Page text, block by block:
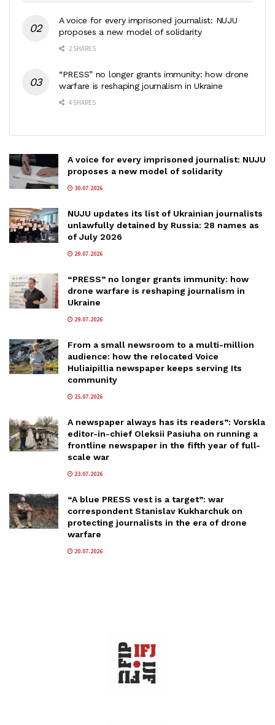
A voice for every imprisoned journalist: NUJU
proposes a new model of solidarity
2 SHARES
“PRESS” no longer grants immunity: how drone
warfare is reshaping journalism in Ukraine
4 SHARES
A voice for every imprisoned journalist: NUJU
proposes a new model of solidarity
30.07.2026
NUJU updates its list of Ukrainian journalists
unlawfully detained by Russia: 28 names as
of July 2026
29.07.2026
“PRESS” no longer grants immunity: how
drone warfare is reshaping journalism in
Ukraine
29.07.2026
From a small newsroom to a multi-million
audience: how the relocated Voice
Huliaipillia newspaper keeps serving Its
community
25.07.2026
A newspaper always has its readers”: Vorskla
editor-in-chief Oleksii Pasiuha on running a
frontline newspaper in the fifth year of full-
scale war
23.07.2026
“A blue PRESS vest is a target”: war
correspondent Stanislav Kukharchuk on
protecting journalists in the era of drone
warfare
20.07.2026